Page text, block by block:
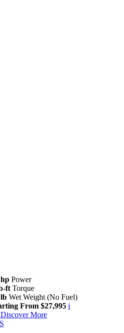
Power
ft Torque
Wet Weight (No Fuel)
From $27,995 i
Discover More